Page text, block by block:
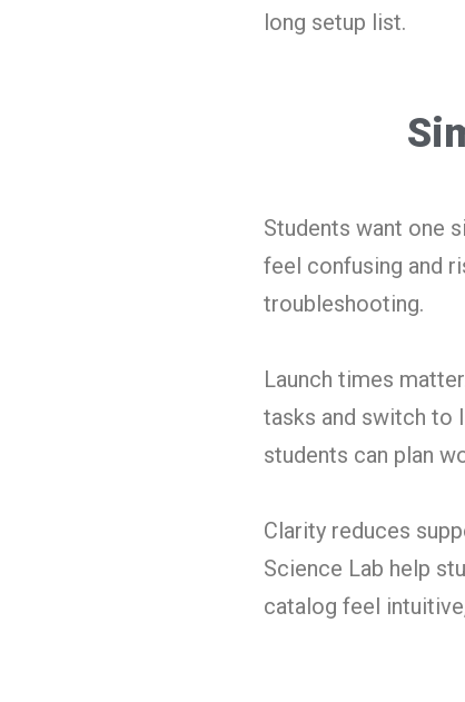
long setup list.
Students want one
feel confusing and
troubleshooting.
Launch times
tasks and switch to
students can plan
Clarity reduces
Science Lab help
catalog feel